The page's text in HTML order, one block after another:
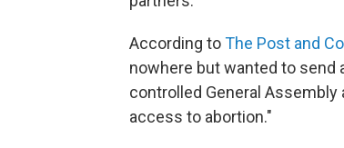
According toThe Post and
nowhere but wanted to send
controlled General
access to abortion."